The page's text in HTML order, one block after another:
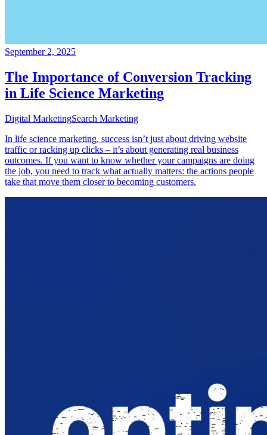
September 2, 2025
The Importance of Conversion Tracking
in Life Science Marketing
Digital MarketingSearch Marketing
In life science marketing, success isn’t just about driving website
traffic or racking up clicks – it’s about generating real business
outcomes. If you want to know whether your campaigns are doing
the job, you need to track what actually matters: the actions people
take that move them closer to becoming customers.